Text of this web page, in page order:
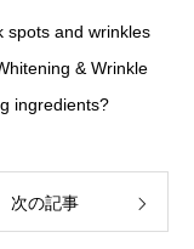
spots and wrinkles
& Wrinkle
ingredients?
次の記事